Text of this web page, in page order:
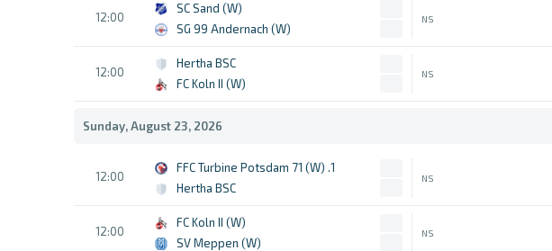
12:00
SC Sand (W)
SG 99 Andernach (W)
NS
12:00
Hertha BSC
FC Koln II (W)
NS
Sunday, August 23, 2026
12:00
1. FFC Turbine Potsdam 71 (W)
Hertha BSC
NS
12:00
FC Koln II (W)
SV Meppen (W)
NS